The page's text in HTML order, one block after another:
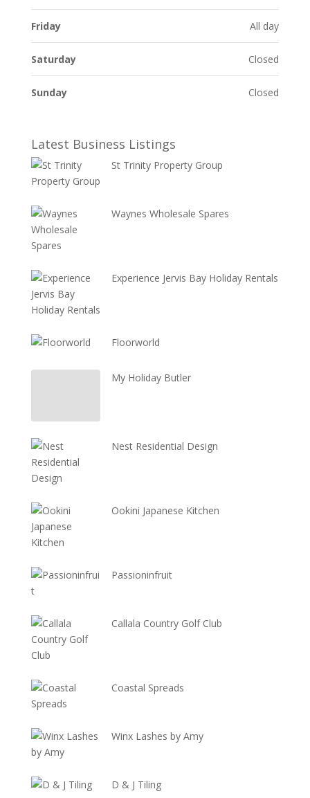
Friday All day
Saturday Closed
Sunday Closed
Latest Business Listings
St Trinity Property Group
Waynes Wholesale Spares
Experience Jervis Bay Holiday Rentals
Floorworld
My Holiday Butler
Nest Residential Design
Ookini Japanese Kitchen
Passioninfruit
Callala Country Golf Club
Coastal Spreads
Winx Lashes by Amy
D & J Tiling